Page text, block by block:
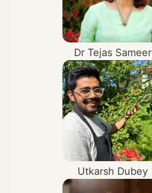
Dr Tejas Sameer
Utkarsh Dubey